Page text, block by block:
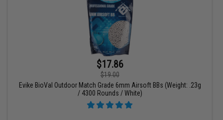
$17.86
$19.00
Evike BioVal Outdoor Match Grade 6mm Airsoft BBs (Weight: .23g
/ 4300 Rounds / White)